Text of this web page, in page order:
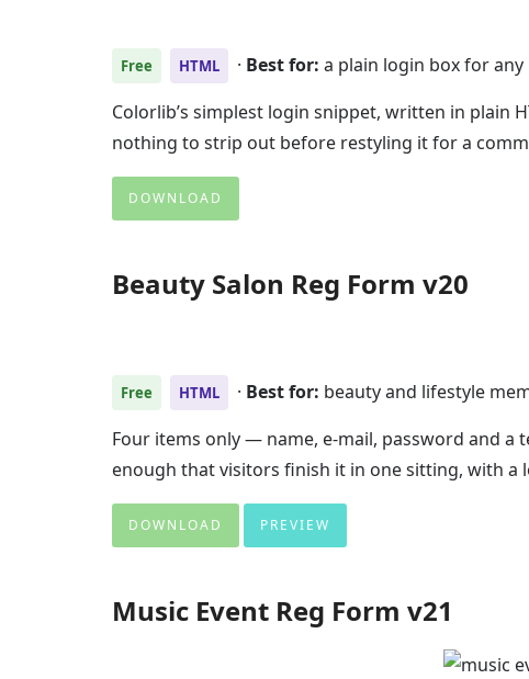
Free HTML · Best for: a plain login box for
Colorlib’s simplest login snippet, written in plain
nothing to strip out before restyling it for a
DOWNLOAD
Beauty Salon Reg Form v20
Free HTML · Best for: beauty and lifestyle
Four items only — name, e-mail, password and
enough that visitors finish it in one sitting, with
DOWNLOAD PREVIEW
Music Event Reg Form v21